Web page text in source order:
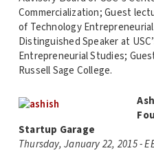
Commercialization; Guest
of Technology
Distinguished Speaker at
Entrepreneurial Studies;
Russell Sage College.
Startup Garage
Thursday, January 22, 2015 -